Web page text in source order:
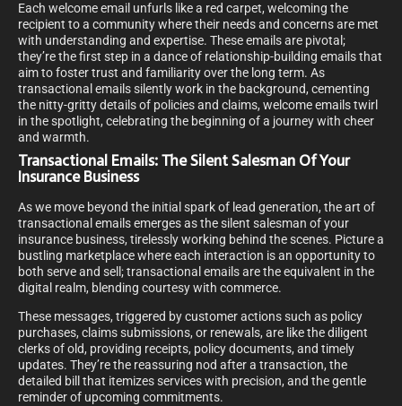
Each welcome email unfurls like a red carpet, welcoming the
recipient to a community where their needs and concerns are met
with understanding and expertise. These emails are pivotal;
they’re the first step in a dance of relationship-building emails that
aim to foster trust and familiarity over the long term. As
transactional emails silently work in the background, cementing
the nitty-gritty details of policies and claims, welcome emails twirl
in the spotlight, celebrating the beginning of a journey with cheer
and warmth.
Transactional Emails: The Silent Salesman Of Your
Insurance Business
As we move beyond the initial spark of lead generation, the art of
transactional emails emerges as the silent salesman of your
insurance business, tirelessly working behind the scenes. Picture a
bustling marketplace where each interaction is an opportunity to
both serve and sell; transactional emails are the equivalent in the
digital realm, blending courtesy with commerce.
These messages, triggered by customer actions such as policy
purchases, claims submissions, or renewals, are like the diligent
clerks of old, providing receipts, policy documents, and timely
updates. They’re the reassuring nod after a transaction, the
detailed bill that itemizes services with precision, and the gentle
reminder of upcoming commitments.